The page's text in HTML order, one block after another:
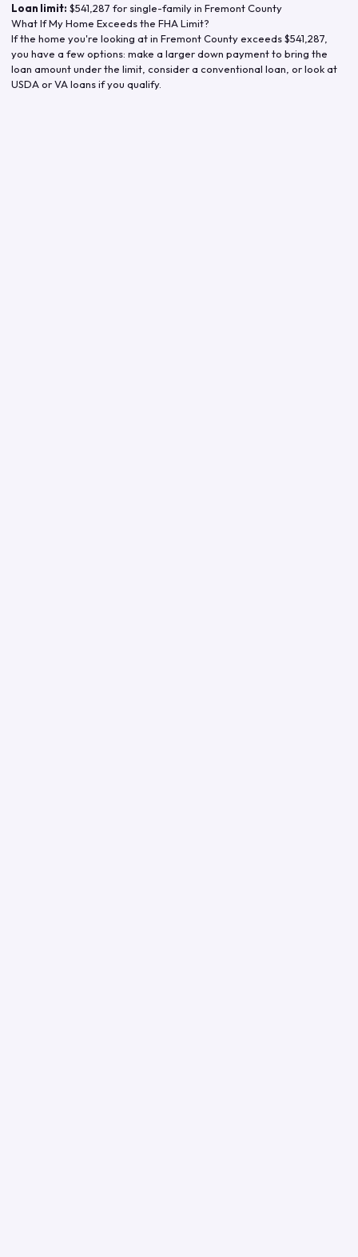
Loan limit: $541,287 for single-family in Fremont County
What If My Home Exceeds the FHA Limit?
If the home you're looking at in Fremont Countyexceeds$541,287
you have a few options: make a larger down payment to bring the
loan amount under the limit, consider a conventional loan, or look at
USDA or VA loans if you qualify.